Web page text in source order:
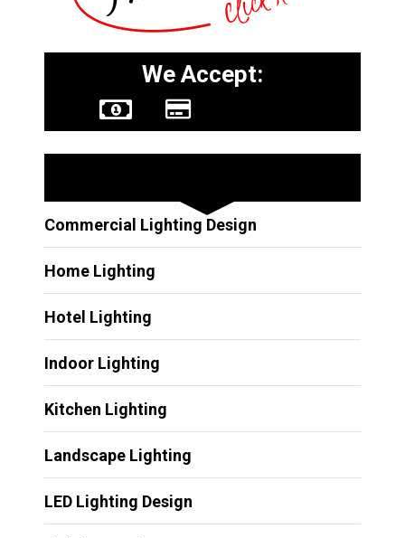
We Accept:
Commercial Lighting Design
Home Lighting
Hotel Lighting
Indoor Lighting
Kitchen Lighting
Landscape Lighting
LED Lighting Design